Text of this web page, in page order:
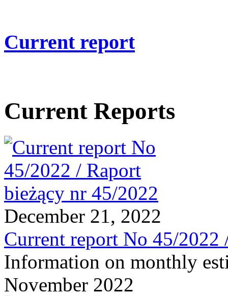
Current report
Current Reports
December 21, 2022
Current report No 45/2022
Information on monthly
November 2022